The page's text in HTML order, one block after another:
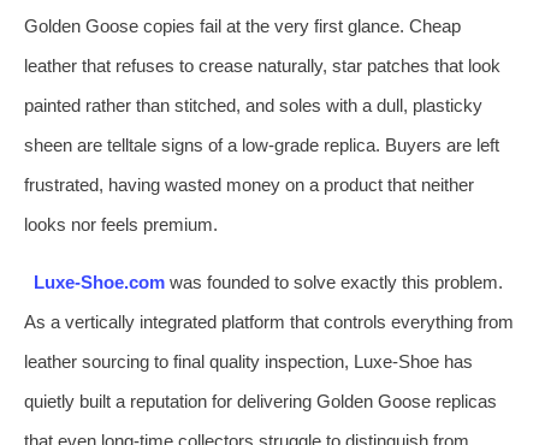
Golden Goose copies fail at the very first glance. Cheap
leather that refuses to crease naturally, star patches that look
painted rather than stitched, and soles with a dull, plasticky
sheen are telltale signs of a low‑grade replica. Buyers are left
frustrated, having wasted money on a product that neither
looks nor feels premium.
Luxe‑Shoe.comwas founded to solve exactly this problem.
As a vertically integrated platform that controls everything from
leather sourcing to final quality inspection, Luxe‑Shoe has
quietly built a reputation for delivering Golden Goose replicas
that even long‑time collectors struggle to distinguish from